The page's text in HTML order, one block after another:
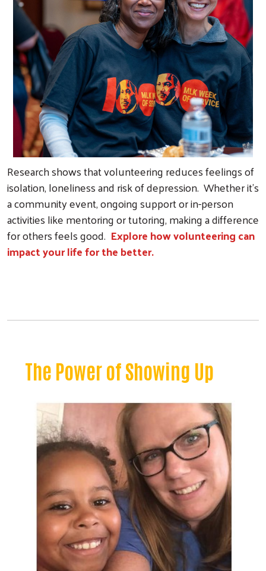
Research shows that volunteering reduces feelings of
isolation, loneliness and risk of depression. Whether it’s
a community event, ongoing support or in-person
activities like mentoring or tutoring, making a difference
for others feels good. Explore how volunteering can
impact your life for the better.
The Power of Showing Up